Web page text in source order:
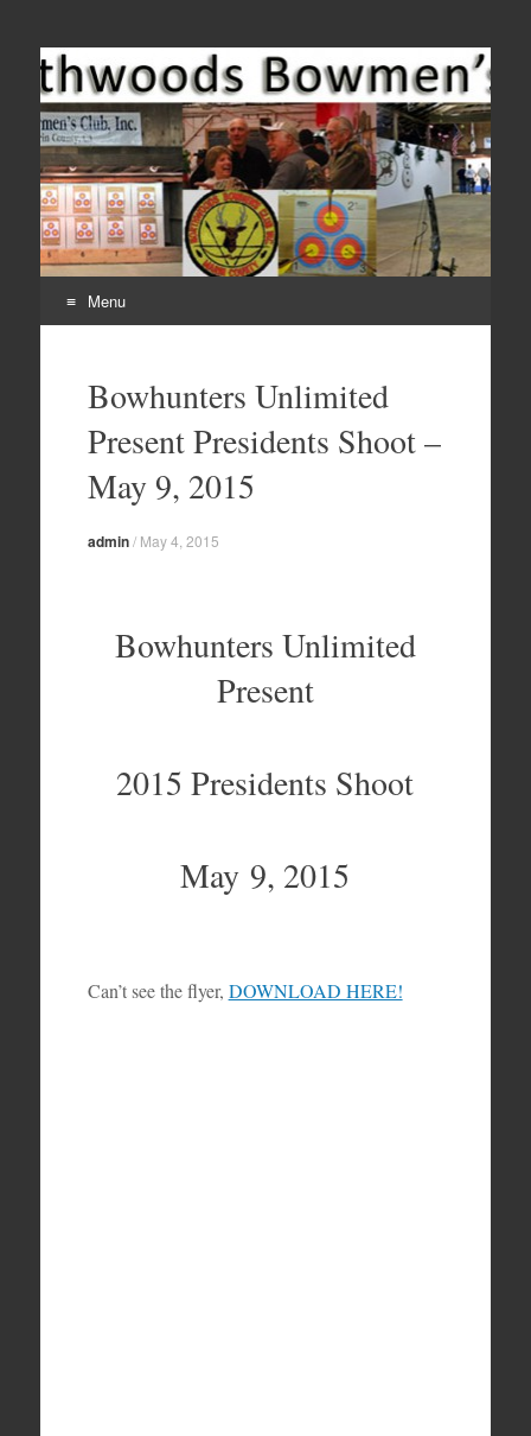
Come Join Us for Archery!
Menu
contentBowhunters Unlimited
Present Presidents Shoot –
May 9, 2015
admin/ May 4, 2015
Bowhunters Unlimited
Present
2015 Presidents Shoot
May 9, 2015
Can’t see the flyer, DOWNLOAD HERE!